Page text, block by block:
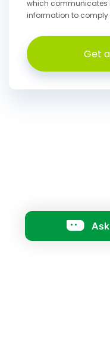
which communicates
information to comply
Get